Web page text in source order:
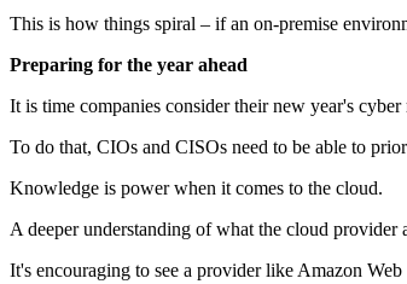
This is how things spiral – if an on-premise
Preparing for the year ahead
It is time companies consider their new year's
To do that, CIOs and CISOs need to be able to
Knowledge is power when it comes to the cloud.
A deeper understanding of what the cloud provider
It's encouraging to see a provider like Amazon